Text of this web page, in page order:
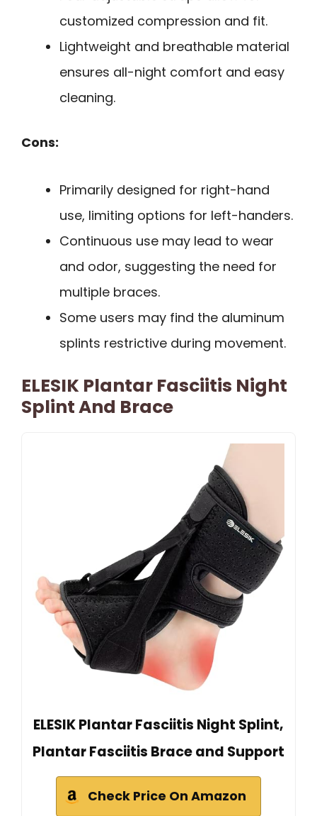
customized compression and fit.
Lightweight and breathable material
ensures all-night comfort and easy
cleaning.
Cons:
Primarily designed for right-hand
use, limiting options for left-handers.
Continuous use may lead to wear
and odor, suggesting the need for
multiple braces.
Some users may find the aluminum
splints restrictive during movement.
ELESIK Plantar Fasciitis Night
Splint And Brace
ELESIK Plantar Fasciitis Night Splint,
Plantar Fasciitis Brace and Support
Check Price On Amazon